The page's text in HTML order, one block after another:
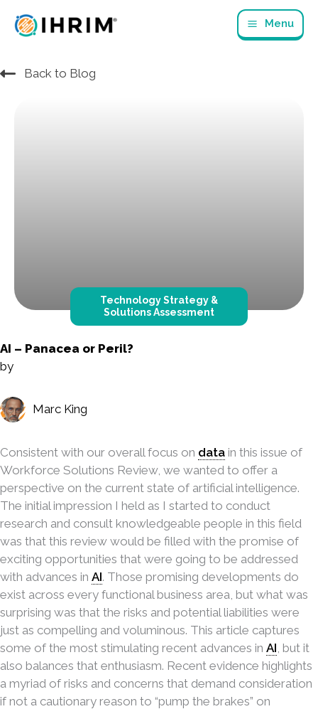
Menu
Back to Blog
Technology Strategy &
Solutions Assessment
AI – Panacea or Peril?
by
Marc King
Consistent with our overall focus on data in this issue of
Workforce Solutions Review, we wanted to offer a
perspective on the current state of artificial intelligence.
The initial impression I held as I started to conduct
research and consult knowledgeable people in this field
was that this review would be filled with the promise of
exciting opportunities that were going to be addressed
with advances in AI. Those promising developments do
exist across every functional business area, but what was
surprising was that the risks and potential liabilities were
just as compelling and voluminous. This article captures
some of the most stimulating recent advances in AI , but it
also balances that enthusiasm. Recent evidence highlights
a myriad of risks and concerns that demand consideration
if not a cautionary reason to “pump the brakes” on